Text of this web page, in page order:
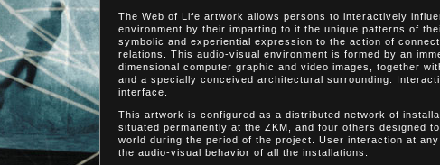
The Web of Life artwork allows persons to interactively
environment by their imparting to it the unique patterns of
symbolic and experiential expression to the action of
relations. This audio-visual environment is formed by an
dimensional computer graphic and video images, together
and a specially conceived architectural surrounding.
interface.
This artwork is configured as a distributed network of
situated permanently at the ZKM, and four others designed
world during the period of the project. User interaction at
the audio-visual behavior of all the installations.